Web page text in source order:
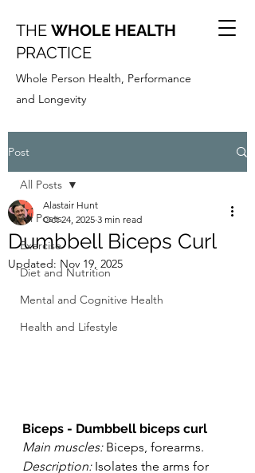
THE WHOLE HEALTH
PRACTICE
Whole Person Health, Performance
and Longevity
Post
All Posts
Exercise
Diet and Nutrition
Mental and Cognitive Health
Health and Lifestyle
All Posts
Dumbbell Biceps Curl
Alastair Hunt
Oct 24, 2025 3 min read
Updated: Nov 19, 2025
Biceps - Dumbbell biceps curl
Main muscles: Biceps, forearms.
Description: Isolates the arms for